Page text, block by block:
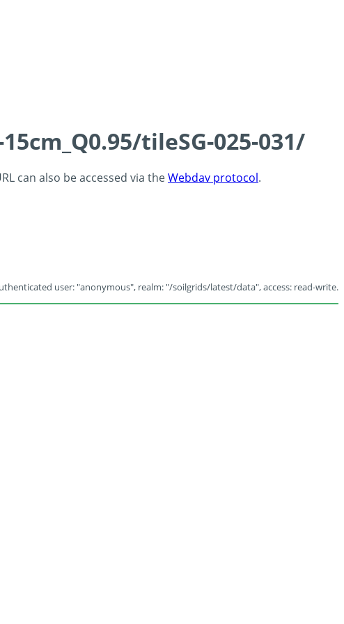
tileSG-025-031/
can also be accessed via theWebdav protocol.
user: "anonymous", realm: "/soilgrids/latest/data", access: read-write.